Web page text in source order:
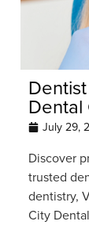
Dental
July 29,
Discover
trusted
dentistry,
City